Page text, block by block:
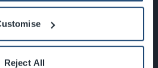
Reject All
SEC